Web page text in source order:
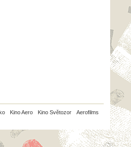
Kino Aero Kino Světozor Aerofilms